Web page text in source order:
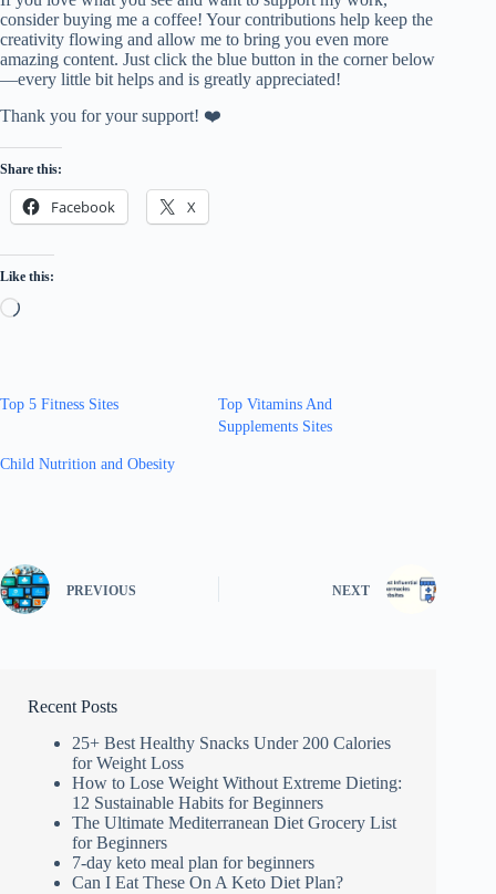
consider buying me a coffee! Your contributions help keep the
creativity flowing and allow me to bring you even more
amazing content. Just click the blue button in the corner below
—every little bit helps and is greatly appreciated!
Thank you for your support! ❤️
Share this:
Facebook X
Like this:
Loading…
Top 5 Fitness Sites
Top Vitamins And
Supplements Sites
Child Nutrition and Obesity
PREVIOUS NEXT
Recent Posts
25+ Best Healthy Snacks Under 200 Calories
for Weight Loss
How to Lose Weight Without Extreme Dieting:
12 Sustainable Habits for Beginners
The Ultimate Mediterranean Diet Grocery List
for Beginners
7-day keto meal plan for beginners
Can I Eat These On A Keto Diet Plan?